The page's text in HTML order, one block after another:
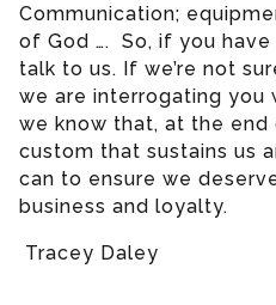
Communication;
of God …. So, if you
talk to us. If we’re not
we are interrogating you
we know that, at the end
custom that sustains us
can to ensure we
business and loyalty.
Tracey Daley